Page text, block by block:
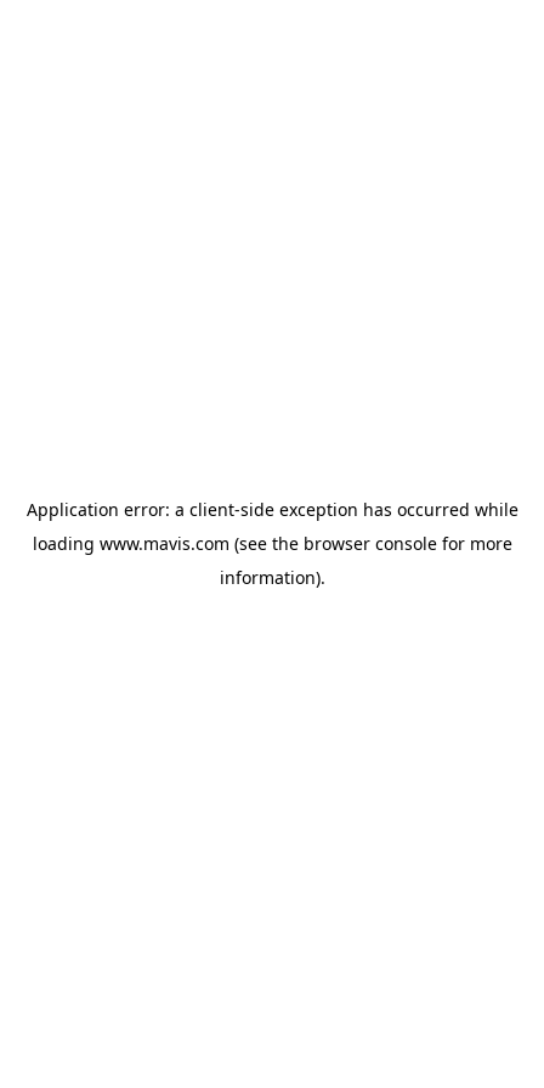
Application error: a client-side exception has occurred while
loading www.mavis.com (see the browser consolefor more
information).